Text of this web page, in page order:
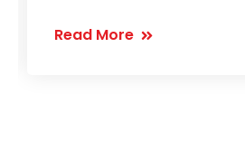
Read More